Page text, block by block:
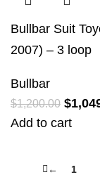
Bullbar Suit
2007) – 3 loop
Bullbar
$1,200.00 $
Add to cart
← 1